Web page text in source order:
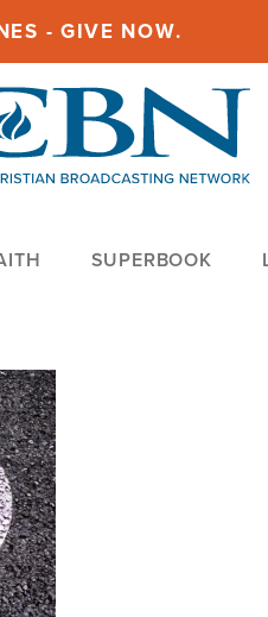
- GIVE NOW.
SUPERBOOK